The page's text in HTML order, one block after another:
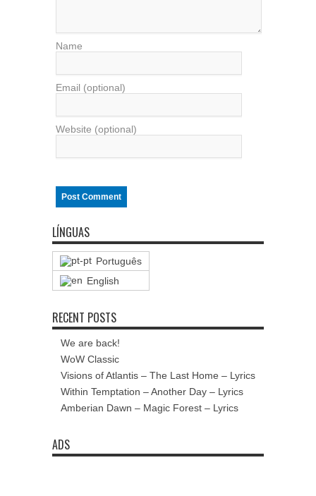
Name
Email (optional)
Website (optional)
LÍNGUAS
Português
English
RECENT POSTS
We are back!
WoW Classic
Visions of Atlantis – The Last Home – Lyrics
Within Temptation – Another Day – Lyrics
Amberian Dawn – Magic Forest – Lyrics
ADS